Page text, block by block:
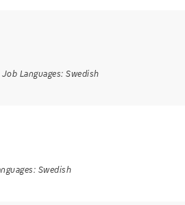
Job Languages: Swedish
Swedish